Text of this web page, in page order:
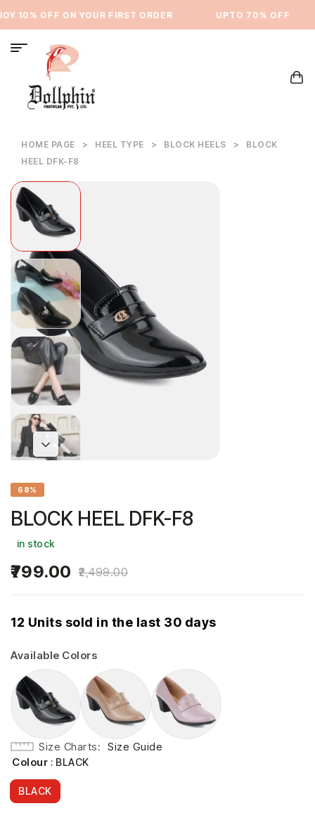
10% OFF ON YOUR FIRST ORDER ⁠UPTO 70% OFF
HOME PAGE > HEEL TYPE > BLOCK HEELS >
BLOCK
HEEL DFK-F8
68%
BLOCK HEEL DFK-F8
in stock
2,499.00
799.00
12 Units sold in the last 30 days
Available Colors
Size Charts
Size Guide
Colour : BLACK
BLACK